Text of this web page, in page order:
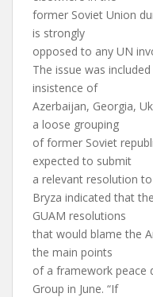
former Soviet Union
is strongly
opposed to any UN
The issue was
insistence of
Azerbaijan, Georgia,
a loose grouping
of former Soviet
expected to submit
a relevant resolution
Bryza indicated that
GUAM resolutions
that would blame the
the main points
of a framework peace
Group in June. “If